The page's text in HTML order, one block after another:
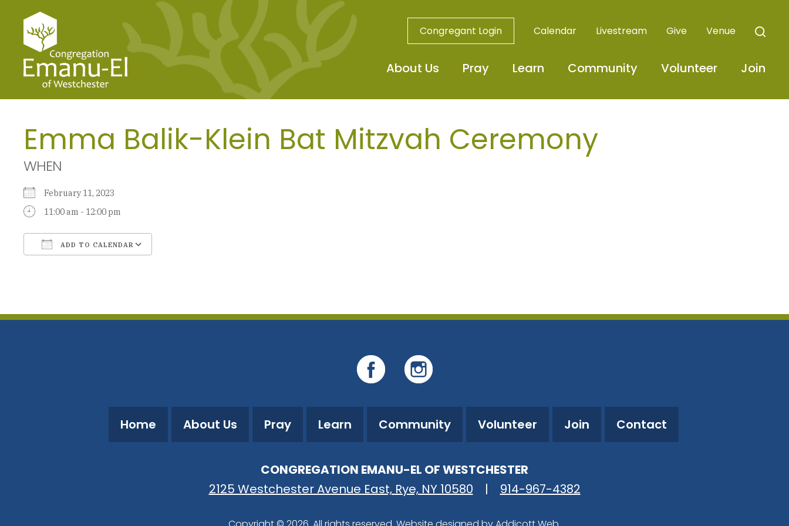
Congregant Login Calendar Livestream Give Venue
About Us Pray Learn Community Volunteer Join
Emma Balik-Klein Bat Mitzvah Ceremony
WHEN
February 11, 2023
11:00 am - 12:00 pm
ADD TO CALENDAR
Home About Us Pray Learn Community Volunteer Join Contact
CONGREGATION EMANU-EL OF WESTCHESTER
2125 Westchester Avenue East, Rye, NY 10580
| 914-967-4382